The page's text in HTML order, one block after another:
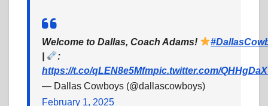
Welcome to Dallas, Coach Adams!
:
https://t.co/qLEN8e5Mfmpic.twitter.com/
— Dallas Cowboys (@dallascowboys)
February 1, 2025